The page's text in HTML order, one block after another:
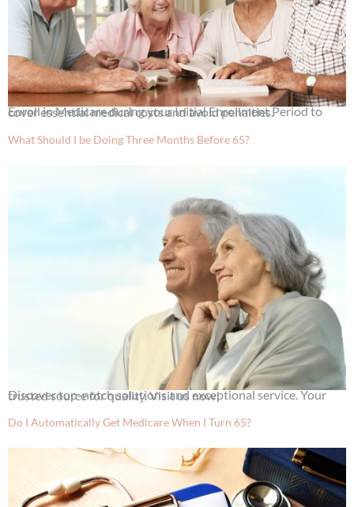
Enroll in Medicare during your Initial Enrollment Period to cover essential medical costs and avoid penalties.
What Should I be Doing Three Months Before 65?
Discover top-notch solutions and exceptional service. Your trusted source for quality. Visit us now!
Do I Automatically Get Medicare When I Turn 65?